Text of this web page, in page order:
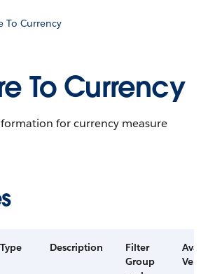
To Currency
To Currency
for currency measure
Type Description
Filter
Group